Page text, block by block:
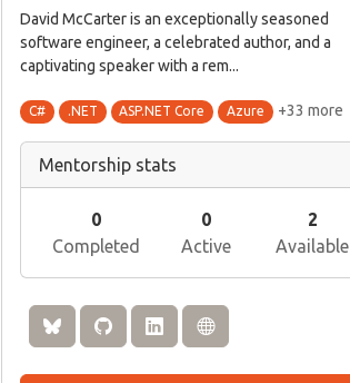
David McCarter is an exceptionally seasoned
software engineer, a celebrated author, and a
captivating speaker with a rem...
C# .NET ASP.NET Core Azure +33 more
Mentorship stats
0
Completed
0
Active
2
Available